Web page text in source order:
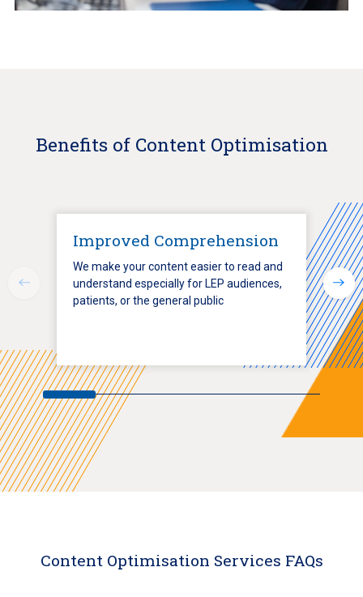
Benefits of Content Optimisation
Improved Comprehension
We make your content easier to read and
understand especially for LEP audiences,
patients, or the general public
Content Optimisation Services FAQs